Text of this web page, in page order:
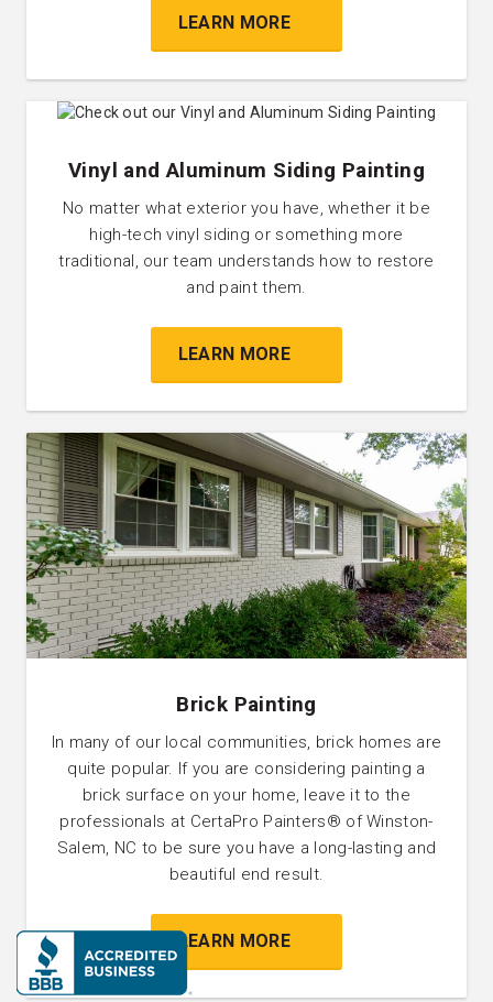
LEARN MORE
Vinyl and Aluminum Siding Painting
No matter what exterior you have, whether it be
high-tech vinyl siding or something more
traditional, our team understands how to restore
and paint them.
LEARN MORE
Brick Painting
In many of our local communities, brick homes are
quite popular. If you are considering painting a
brick surface on your home, leave it to the
professionals at CertaPro Painters® of Winston-
Salem, NC to be sure you have a long-lasting and
beautiful end result.
LEARN MORE